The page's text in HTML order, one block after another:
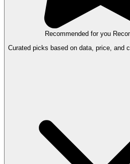
Recommended for you
Curated picks based on data, price, and